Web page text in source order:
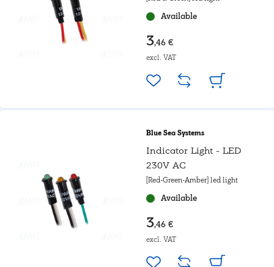
Available
3,46 €
excl. VAT
Blue Sea Systems
Indicator Light - LED
230V AC
[Red-Green-Amber] led light
Available
3,46 €
excl. VAT